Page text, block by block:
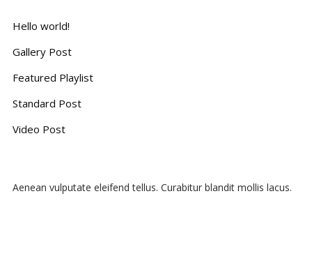
Hello world!
Gallery Post
Featured Playlist
Standard Post
Video Post
Aenean vulputate eleifend tellus. Curabitur blandit mollis lacus.